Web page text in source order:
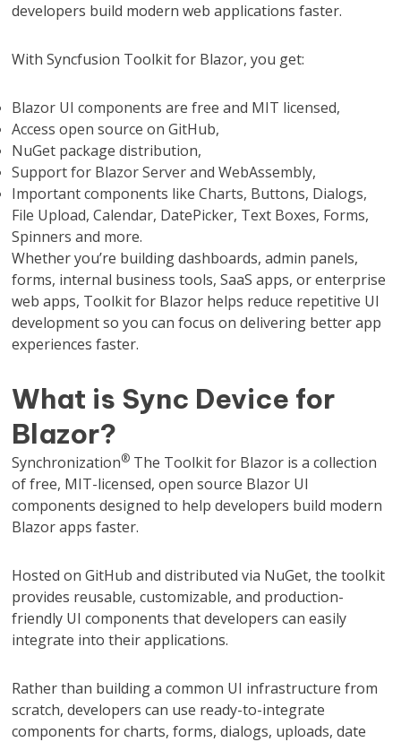
developers build modern web applications faster.
With Syncfusion Toolkit for Blazor, you get:
Blazor UI components are free and MIT licensed,
Access open source on GitHub,
NuGet package distribution,
Support for Blazor Server and WebAssembly,
Important components like Charts, Buttons, Dialogs,
File Upload, Calendar, DatePicker, Text Boxes, Forms,
Spinners and more.
Whether you’re building dashboards, admin panels,
forms, internal business tools, SaaS apps, or enterprise
web apps, Toolkit for Blazor helps reduce repetitive UI
development so you can focus on delivering better app
experiences faster.
What is Sync Device for
Blazor?
Synchronization® The Toolkit for Blazor is a collection
of free, MIT-licensed, open source Blazor UI
components designed to help developers build modern
Blazor apps faster.
Hosted on GitHub and distributed via NuGet, the toolkit
provides reusable, customizable, and production-
friendly UI components that developers can easily
integrate into their applications.
Rather than building a common UI infrastructure from
scratch, developers can use ready-to-integrate
components for charts, forms, dialogs, uploads, date